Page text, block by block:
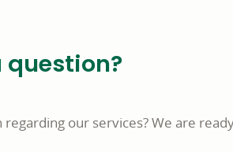
question?
our services? We are